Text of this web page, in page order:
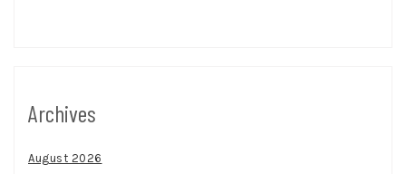
Archives
August 2026